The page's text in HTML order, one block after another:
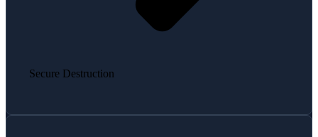
Secure Destruction